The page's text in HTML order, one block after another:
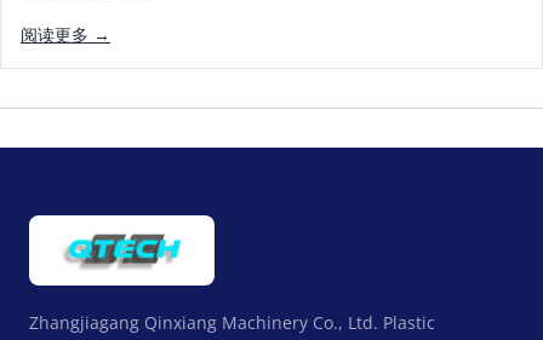
阅读更多 →
Zhangjiagang Qinxiang Machinery Co., Ltd. Plastic